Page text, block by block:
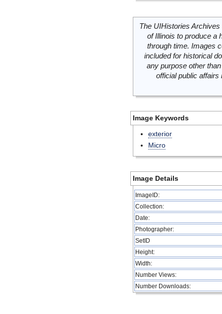
The UIHistories
of Illinois to produce a
through time. Images
included for historical
any purpose other
official public
Image Keywords
exterior
Micro
Image Details
ImageID:
Collection:
Date:
Photographer:
SetID
Height:
Width:
Number Views:
Number Downloads: